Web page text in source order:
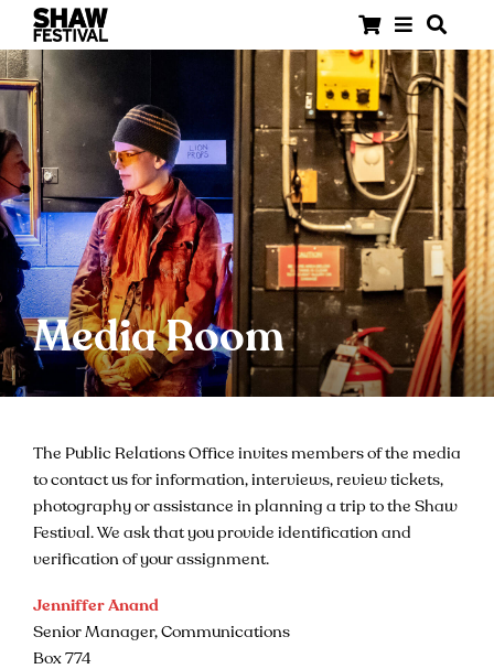
Media Room
The Public Relations Office invites members of the media
to contact us for information, interviews, review tickets,
photography or assistance in planning a trip to the Shaw
Festival. We ask that you provide identification and
verification of your assignment.
Jenniffer Anand
Senior Manager, Communications
Box 774